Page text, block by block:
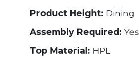
Product Height: Dining
Assembly Required: Yes
Top Material: HPL